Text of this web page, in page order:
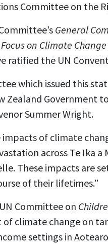
Committee on the
General
on Climate Change
ratified the UN
which issued this
Zealand Government
Summer Wright.
impacts of climate
across Te Ika a
These impacts are
of their lifetimes.”
Committee on
climate change on
settings in